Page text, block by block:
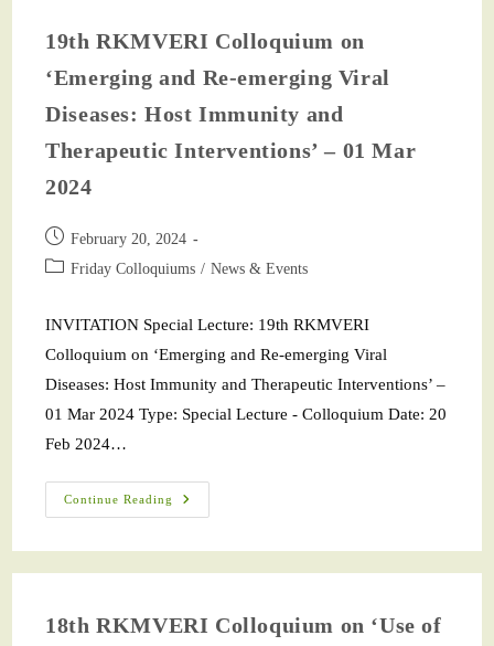
19th RKMVERI Colloquium on
‘Emerging and Re-emerging Viral
Diseases: Host Immunity and
Therapeutic Interventions’ – 01 Mar
2024
February 20, 2024
Friday Colloquiums / News & Events
INVITATION Special Lecture: 19th RKMVERI
Colloquium on ‘Emerging and Re-emerging Viral
Diseases: Host Immunity and Therapeutic Interventions’ –
01 Mar 2024 Type: Special Lecture - Colloquium Date: 20
Feb 2024…
Continue Reading
18th RKMVERI Colloquium on ‘Use of